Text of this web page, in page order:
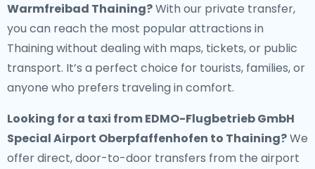
Warmfreibad Thaining?With our private transfer,
you can reach the most popular attractions in
Thaining without dealing with maps, tickets, or public
transport. It’s a perfect choice for tourists, families, or
anyone who prefers traveling in comfort.
Looking for a taxi from EDMO-Flugbetrieb GmbH
Special Airport Oberpfaffenhofen to Thaining?We
offer direct, door-to-door transfers from the airport